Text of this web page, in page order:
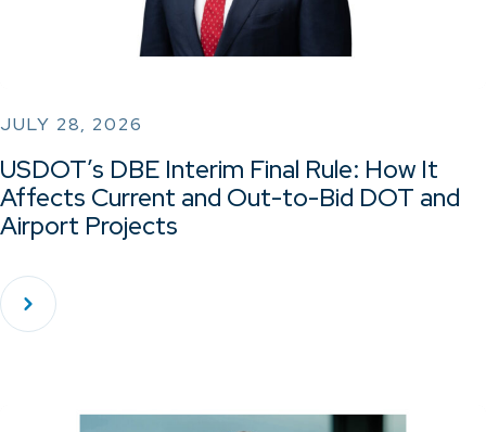
JULY 28, 2026
USDOT’s DBE Interim Final Rule: How It
Affects Current and Out-to-Bid DOT and
Airport Projects